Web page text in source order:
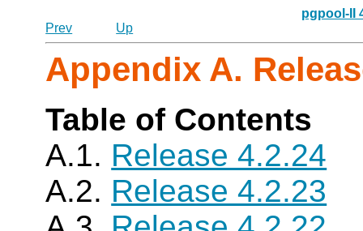
pgpool-II
Prev
Up
Appendix A.
Table of Contents
A.1. Release 4.2.24
A.2. Release 4.2.23